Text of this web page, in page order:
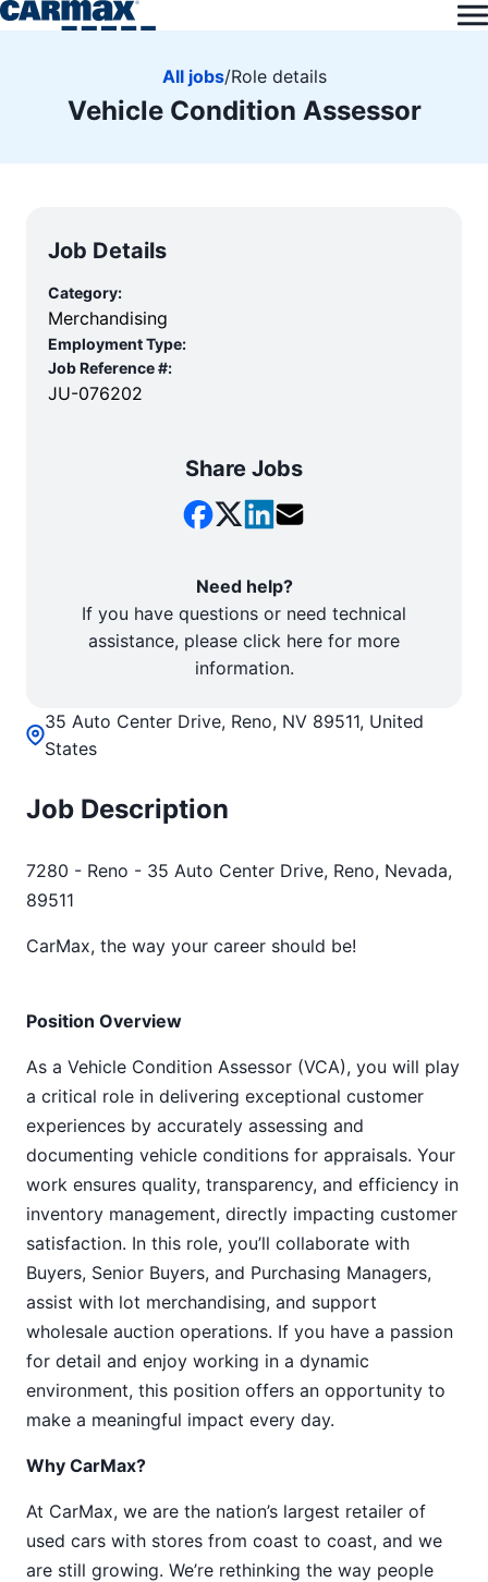
All jobs/Role details
Vehicle Condition Assessor
35 Auto Center Drive, Reno, NV 89511, United
States
Job Description
7280 - Reno - 35 Auto Center Drive, Reno, Nevada,
89511
CarMax, the way your career should be!
Position Overview
As a Vehicle Condition Assessor (VCA), you will play
a critical role in delivering exceptional customer
experiences by accurately assessing and
documenting vehicle conditions for appraisals. Your
work ensures quality, transparency, and efficiency in
inventory management, directly impacting customer
satisfaction. In this role, you’ll collaborate with
Buyers, Senior Buyers, and Purchasing Managers,
assist with lot merchandising, and support
wholesale auction operations. If you have a passion
for detail and enjoy working in a dynamic
environment, this position offers an opportunity to
make a meaningful impact every day.
Why CarMax?
At CarMax, we are the nation’s largest retailer of
used cars with stores from coast to coast, and we
are still growing. We’re rethinking the way people
Job Details
Category:
Merchandising
Employment Type:
Job Reference #:
JU-076202
Share Jobs
Need help?
If you have questions or need technical
assistance, please click here for more
information.